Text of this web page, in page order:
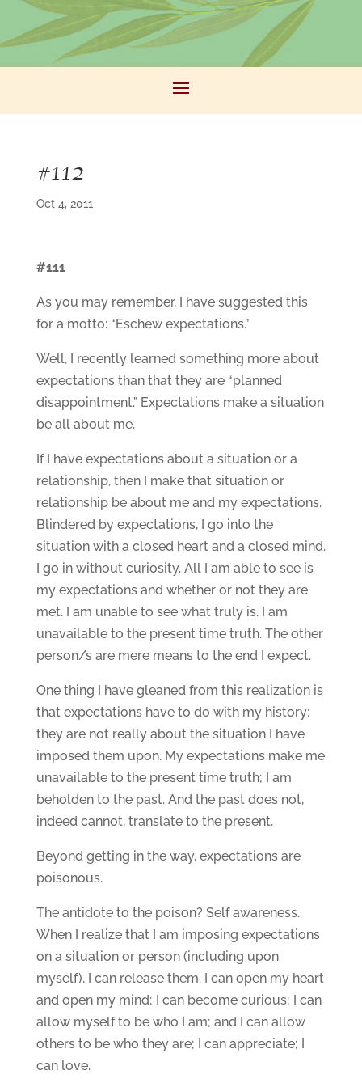
#112
Oct 4, 2011
#111
As you may remember, I have suggested this
for a motto: “Eschew expectations.”
Well, I recently learned something more about
expectations than that they are “planned
disappointment.” Expectations make a situation
be all about me.
If I have expectations about a situation or a
relationship, then I make that situation or
relationship be about me and my expectations.
Blindered by expectations, I go into the
situation with a closed heart and a closed mind.
I go in without curiosity. All I am able to see is
my expectations and whether or not they are
met. I am unable to see what truly is. I am
unavailable to the present time truth. The other
person/s are mere means to the end I expect.
One thing I have gleaned from this realization is
that expectations have to do with my history;
they are not really about the situation I have
imposed them upon. My expectations make me
unavailable to the present time truth; I am
beholden to the past. And the past does not,
indeed cannot, translate to the present.
Beyond getting in the way, expectations are
poisonous.
The antidote to the poison? Self awareness.
When I realize that I am imposing expectations
on a situation or person (including upon
myself), I can release them. I can open my heart
and open my mind; I can become curious; I can
allow myself to be who I am; and I can allow
others to be who they are; I can appreciate; I
can love.